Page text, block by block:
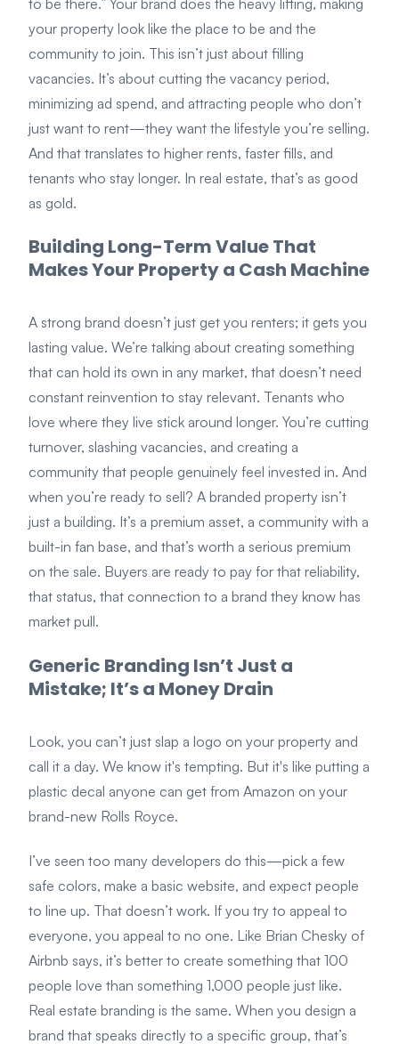
your property look like the place to be and the
community to join. This isn’t just about filling
vacancies. It’s about cutting the vacancy period,
minimizing ad spend, and attracting people who don’t
just want to rent—they want the lifestyle you’re selling.
And that translates to higher rents, faster fills, and
tenants who stay longer. In real estate, that’s as good
as gold.
Building Long-Term Value That
Makes Your Property a Cash Machine
A strong brand doesn’t just get you renters; it gets you
lasting value. We’re talking about creating something
that can hold its own in any market, that doesn’t need
constant reinvention to stay relevant. Tenants who
love where they live stick around longer. You’re cutting
turnover, slashing vacancies, and creating a
community that people genuinely feel invested in. And
when you’re ready to sell? A branded property isn’t
just a building. It’s a premium asset, a community with a
built-in fan base, and that’s worth a serious premium
on the sale. Buyers are ready to pay for that reliability,
that status, that connection to a brand they know has
market pull.
Generic Branding Isn’t Just a
Mistake; It’s a Money Drain
Look, you can’t just slap a logo on your property and
call it a day. We know it's tempting. But it's like putting a
plastic decal anyone can get from Amazon on your
brand-new Rolls Royce.
I’ve seen too many developers do this—pick a few
safe colors, make a basic website, and expect people
to line up. That doesn’t work. If you try to appeal to
everyone, you appeal to no one. Like Brian Chesky of
Airbnb says, it’s better to create something that 100
people love than something 1,000 people just like.
Real estate branding is the same. When you design a
brand that speaks directly to a specific group, that’s